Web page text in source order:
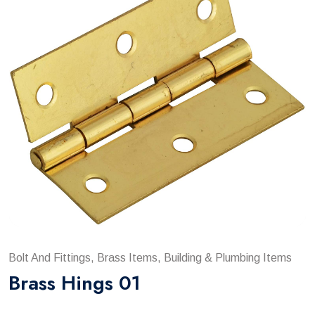
Bolt And Fittings, Brass Items, Building & Plumbing Items
Brass Hings 01